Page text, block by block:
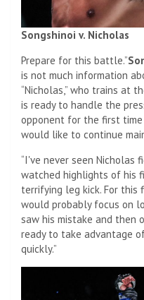
Songshinoi v. Nicholas
Prepare for this battle.”
is not much information
“Nicholas,” who trains at
is ready to handle the
opponent for the first time
would like to continue
“I've never seen Nicholas
watched highlights of his
terrifying leg kick. For
would probably focus on
saw his mistake and then
ready to take advantage
quickly.”